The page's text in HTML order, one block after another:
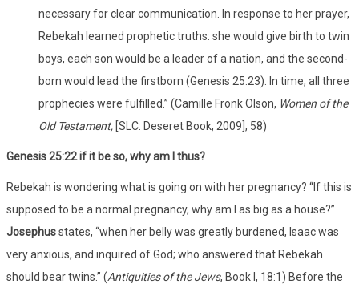
necessary for clear communication. In response to her prayer,
Rebekah learned prophetic truths: she would give birth to twin
boys, each son would be a leader of a nation, and the second-
born would lead the firstborn (Genesis 25:23). In time, all three
prophecies were fulfilled.” (Camille Fronk Olson, Women of the
Old Testament, [SLC: Deseret Book, 2009], 58)
Genesis 25:22 if it be so, why am I thus?
Rebekah is wondering what is going on with her pregnancy? “If this is
supposed to be a normal pregnancy, why am I as big as a house?”
Josephusstates, “when her belly was greatly burdened, Isaac was
very anxious, and inquired of God; who answered that Rebekah
should bear twins.” (Antiquities of the Jews, Book I, 18:1) Before the